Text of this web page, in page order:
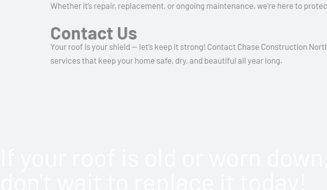
Whether it’s repair, replacement, or ongoing maintenance, we’re here to
Contact Us
Your roof is your shield — let’s keep it strong! Contact Chase Construction
services that keep your home safe, dry, and beautiful all year long.